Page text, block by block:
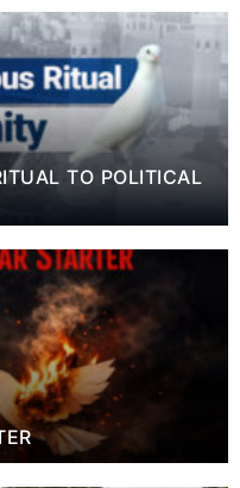
TO POLITICAL